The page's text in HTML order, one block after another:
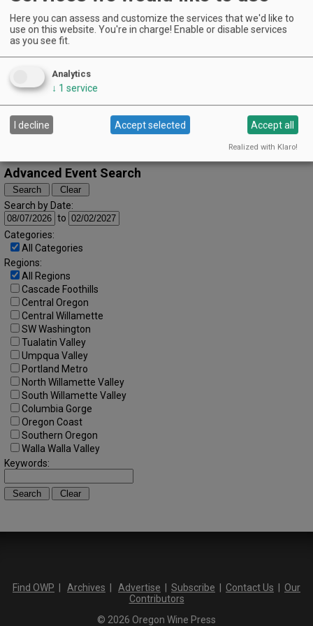
Guerra's Restaurant | Silverton
EVENT DETAILS
October (2023)
« September
November »
S
M
1
2 3 4 5 6 7
9
15 16 17 18 19 20 21
22 24 25 28
Advanced Event Search
Search by Date:
to
Categories:
All Categories
Regions:
All Regions
Cascade Foothills
Central Oregon
Central Willamette
SW Washington
Tualatin Valley
Umpqua Valley
Portland Metro
North Willamette Valley
South Willamette Valley
Columbia Gorge
Oregon Coast
Southern Oregon
Walla Walla Valley
Keywords:
Find OWP Archives Advertise Subscribe Contact Us
Our
Contributors
© 2026 Oregon Wine Press
Here you can assess and customize the services that we'd like to
use on this website. You're in charge! Enable or disable services
as you see fit.
Analytics
↓ 1 service
I decline Accept selected Accept all
Realized with Klaro!